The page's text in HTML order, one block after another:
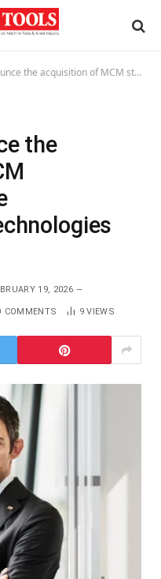
of MCM strengthening the manufacturing technologies group
the
19, 2026
COMMENTS 9VIEWS